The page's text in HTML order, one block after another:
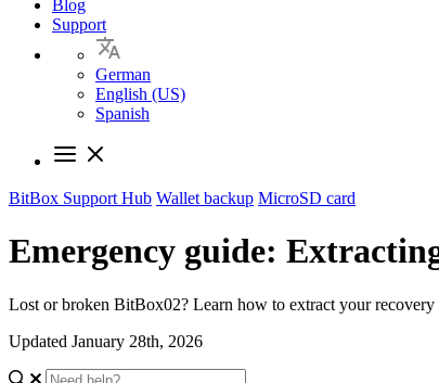
Blog
Support
German
English (US)
Spanish
BitBox Support Hub Wallet backup MicroSD card
Emergency guide:
Lost or broken BitBox02? Learn how to extract your
Updated January 28th, 2026